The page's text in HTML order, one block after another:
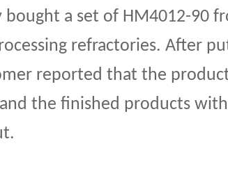
a set of HM4012-90
refractories. After
reported that the
the finished products